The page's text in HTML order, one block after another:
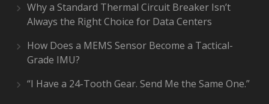
Why a Standard Thermal Circuit Breaker Isn’t
Always the Right Choice for Data Centers
How Does a MEMS Sensor Become a Tactical-
Grade IMU?
“I Have a 24-Tooth Gear. Send Me the Same One.”